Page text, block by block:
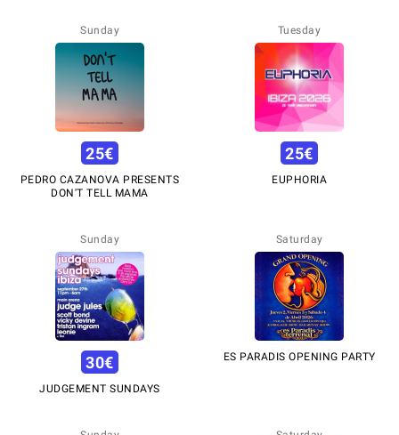
Sunday
25€
PEDRO CAZANOVA PRESENTS
DON'T TELL MAMA
Tuesday
25€
EUPHORIA
Sunday
30€
JUDGEMENT SUNDAYS
Saturday
ES PARADIS OPENING PARTY